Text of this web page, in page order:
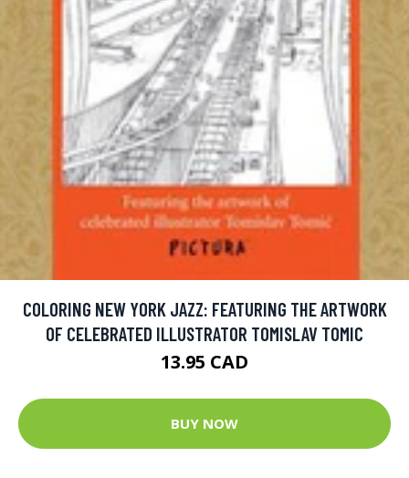
COLORING NEW YORK JAZZ: FEATURING THE ARTWORK
OF CELEBRATED ILLUSTRATOR TOMISLAV TOMIC
13.95 CAD
BUY NOW